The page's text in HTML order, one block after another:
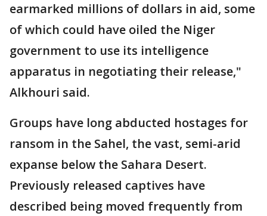
earmarked millions of dollars in aid, some
of which could have oiled the Niger
government to use its intelligence
apparatus in negotiating their release,"
Alkhouri said.
Groups have long abducted hostages for
ransom in the Sahel, the vast, semi-arid
expanse below the Sahara Desert.
Previously released captives have
described being moved frequently from